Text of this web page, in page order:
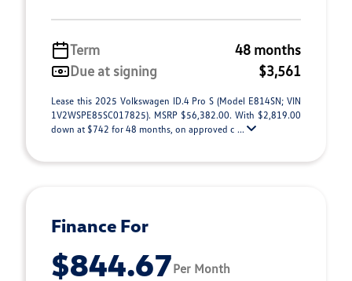
Term
48 months
Due at signing
$3,561
Lease this 2025 Volkswagen ID.4 Pro S (Model E814SN; VIN
1V2WSPE85SC017825). MSRP $56,382.00. With $2,819.00
down at $742 for 48 months, on approved c ...
Finance For
$844.67Per Month